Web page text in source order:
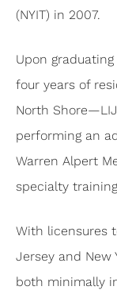
(NYIT) in 2007.
Upon
four years of
North
performing an
Warren Alpert
specialty
With licensures
Jersey and New
both minimally